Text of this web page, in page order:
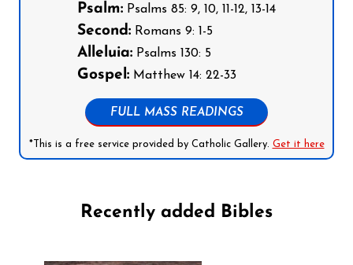
Psalm: Psalms 85: 9, 10, 11-12, 13-14
Second: Romans 9: 1-5
Alleluia: Psalms 130: 5
Gospel: Matthew 14: 22-33
FULL MASS READINGS
*This is a free service provided by Catholic Gallery. Get it here
Recently added Bibles